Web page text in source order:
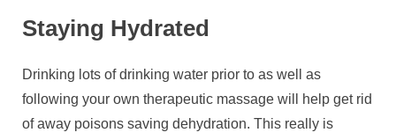
Staying Hydrated
Drinking lots of drinking water prior to as well as
following your own therapeutic massage will help get rid
of away poisons saving dehydration. This really is